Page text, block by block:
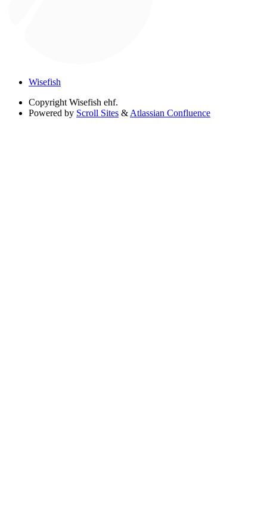
Wisefish
Copyright Wisefish ehf.
Powered by Scroll Sites & Atlassian Confluence